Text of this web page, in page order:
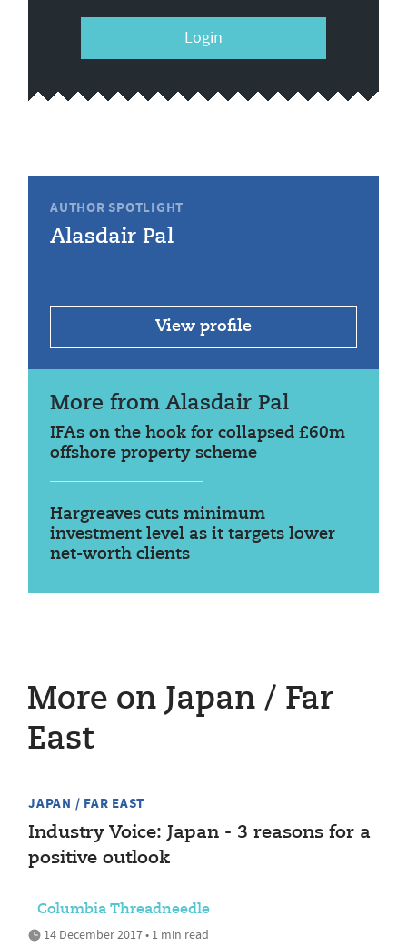
Login
AUTHOR SPOTLIGHT
Alasdair Pal
View profile
More from Alasdair Pal
IFAs on the hook for collapsed £60m
offshore property scheme
Hargreaves cuts minimum
investment level as it targets lower
net-worth clients
More on Japan / Far
East
JAPAN / FAR EAST
Industry Voice: Japan - 3 reasons for a
positive outlook
Columbia Threadneedle
14 December 2017 • 1 min read